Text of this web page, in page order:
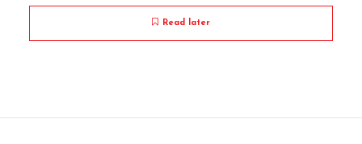
Read later